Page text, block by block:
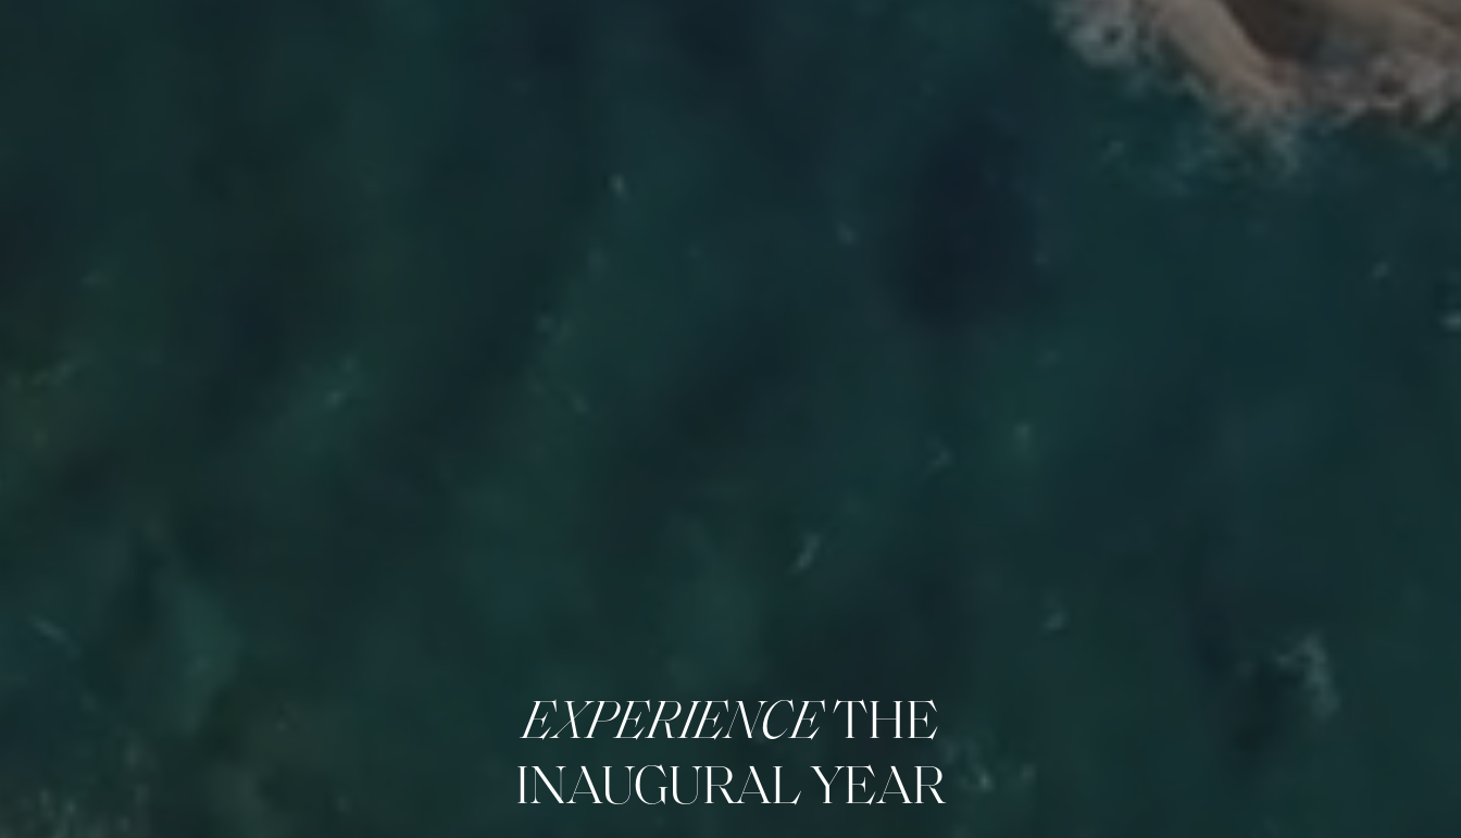
EXPERIENCETHE
INAUGURAL YEAR